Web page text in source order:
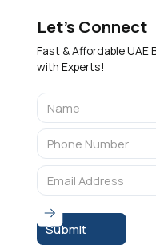
Let's Connect
Fast & Affordable UAE
with Experts!